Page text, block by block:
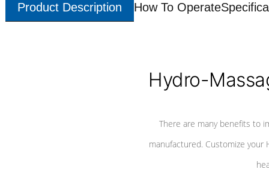
Product Description How To Operate
Hydro-
There are many benefits to
manufactured. Customize your